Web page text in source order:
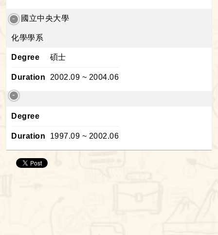
國立中央大學
化學學系
Degree 碩士
Duration 2002.09 ~ 2004.06
Degree
Duration 1997.09 ~ 2002.06